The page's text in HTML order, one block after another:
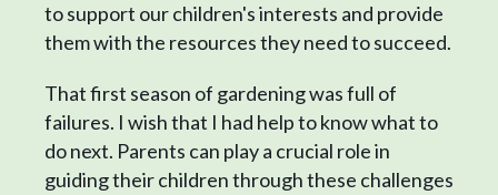
to support our children's interests and provide
them with the resources they need to succeed.
That first season of gardening was full of
failures. I wish that I had help to know what to
do next. Parents can play a crucial role in
guiding their children through these challenges